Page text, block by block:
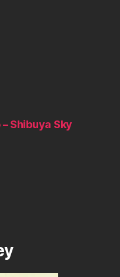
Shibuya Sky